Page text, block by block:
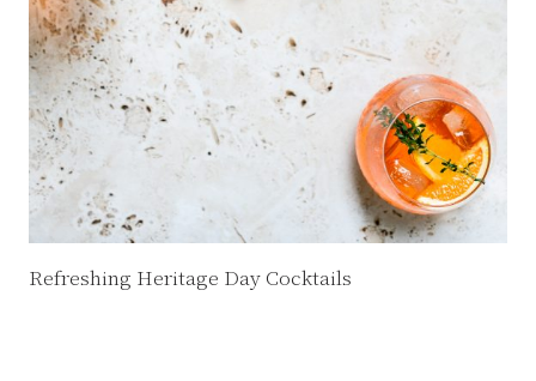
Refreshing Heritage Day Cocktails